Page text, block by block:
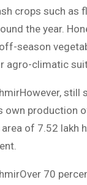
crops such as
the year.
season
agro-climatic
production
of 7.52
70